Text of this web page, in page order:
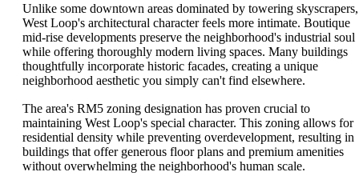
Unlike some downtown areas dominated by towering skyscrapers,
West Loop's architectural character feels more intimate. Boutique
mid-rise developments preserve the neighborhood's industrial soul
while offering thoroughly modern living spaces. Many buildings
thoughtfully incorporate historic facades, creating a unique
neighborhood aesthetic you simply can't find elsewhere.
The area's RM5 zoning designation has proven crucial to
maintaining West Loop's special character. This zoning allows for
residential density while preventing overdevelopment, resulting in
buildings that offer generous floor plans and premium amenities
without overwhelming the neighborhood's human scale.